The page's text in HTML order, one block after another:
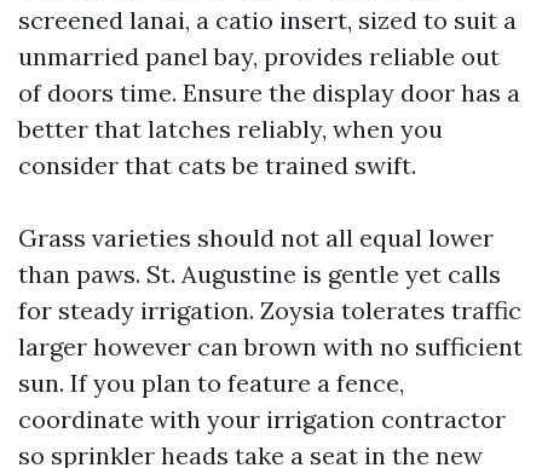
screened lanai, a catio insert, sized to suit a
unmarried panel bay, provides reliable out
of doors time. Ensure the display door has a
better that latches reliably, when you
consider that cats be trained swift.
Grass varieties should not all equal lower
than paws. St. Augustine is gentle yet calls
for steady irrigation. Zoysia tolerates traffic
larger however can brown with no sufficient
sun. If you plan to feature a fence,
coordinate with your irrigation contractor
so sprinkler heads take a seat in the new